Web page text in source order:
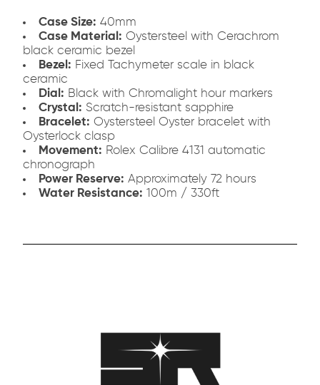
Case Size: 40mm
Case Material: Oystersteel with Cerachrom
black ceramic bezel
Bezel: Fixed Tachymeter scale in black
ceramic
Dial: Black with Chromalight hour markers
Crystal: Scratch-resistant sapphire
Bracelet: Oystersteel Oyster bracelet with
Oysterlock clasp
Movement: Rolex Calibre 4131 automatic
chronograph
Power Reserve: Approximately 72 hours
Water Resistance: 100m / 330ft